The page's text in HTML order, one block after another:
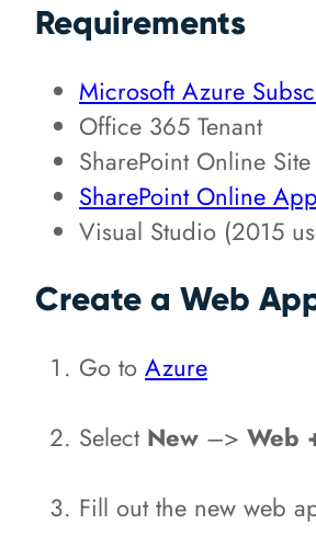
Requirements
Microsoft Azure
Office 365 Tenant
SharePoint Online Site
SharePoint Online
Visual Studio (2015
Create a Web
Go to Azure
Select New –> Web
Fill out the new web